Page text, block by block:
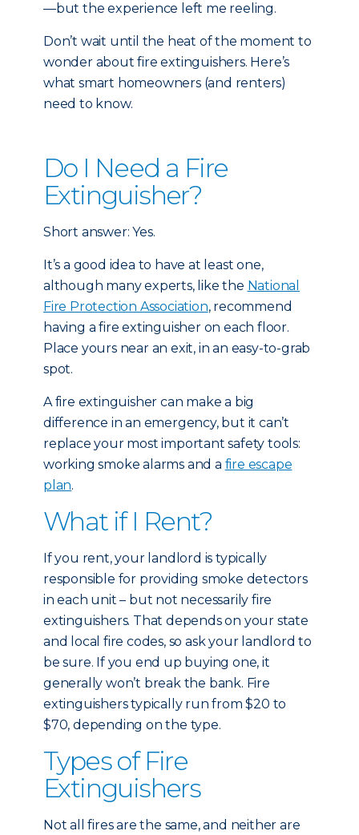
—but the experience left me reeling.
Don’t wait until the heat of the moment to
wonder about fire extinguishers. Here’s
what smart homeowners (and renters)
need to know.
Do I Need a Fire
Extinguisher?
Short answer: Yes.
It’s a good idea to have at least one,
although many experts, like the National
Fire Protection Association, recommend
having a fire extinguisher on each floor.
Place yours near an exit, in an easy-to-grab
spot.
A fire extinguisher can make a big
difference in an emergency, but it can’t
replace your most important safety tools:
working smoke alarms and a fire escape
plan.
What if I Rent?
If you rent, your landlord is typically
responsible for providing smoke detectors
in each unit – but not necessarily fire
extinguishers. That depends on your state
and local fire codes, so ask your landlord to
be sure. If you end up buying one, it
generally won’t break the bank. Fire
extinguishers typically run from $20 to
$70, depending on the type.
Types of Fire
Extinguishers
Not all fires are the same, and neither are